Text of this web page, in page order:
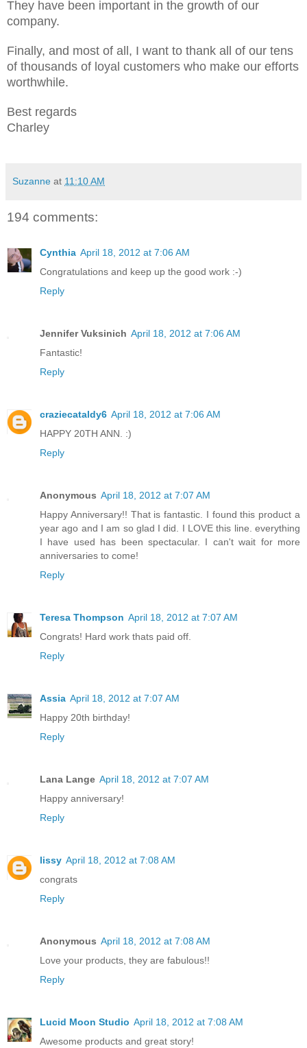
They have been important in the growth of our
company.
Finally, and most of all, I want to thank all of our tens
of thousands of loyal customers who make our efforts
worthwhile.
Best regards
Charley
Suzanne at 11:10 AM
194 comments:
Cynthia April 18, 2012 at 7:06 AM
Congratulations and keep up the good work :-)
Reply
Jennifer Vuksinich April 18, 2012 at 7:06 AM
Fantastic!
Reply
craziecataldy6 April 18, 2012 at 7:06 AM
HAPPY 20TH ANN. :)
Reply
Anonymous April 18, 2012 at 7:07 AM
Happy Anniversary!! That is fantastic. I found this product a
year ago and I am so glad I did. I LOVE this line. everything
I have used has been spectacular. I can't wait for more
anniversaries to come!
Reply
Teresa Thompson April 18, 2012 at 7:07 AM
Congrats! Hard work thats paid off.
Reply
Assia April 18, 2012 at 7:07 AM
Happy 20th birthday!
Reply
Lana Lange April 18, 2012 at 7:07 AM
Happy anniversary!
Reply
lissy April 18, 2012 at 7:08 AM
congrats
Reply
Anonymous April 18, 2012 at 7:08 AM
Love your products, they are fabulous!!
Reply
Lucid Moon Studio April 18, 2012 at 7:08 AM
Awesome products and great story!